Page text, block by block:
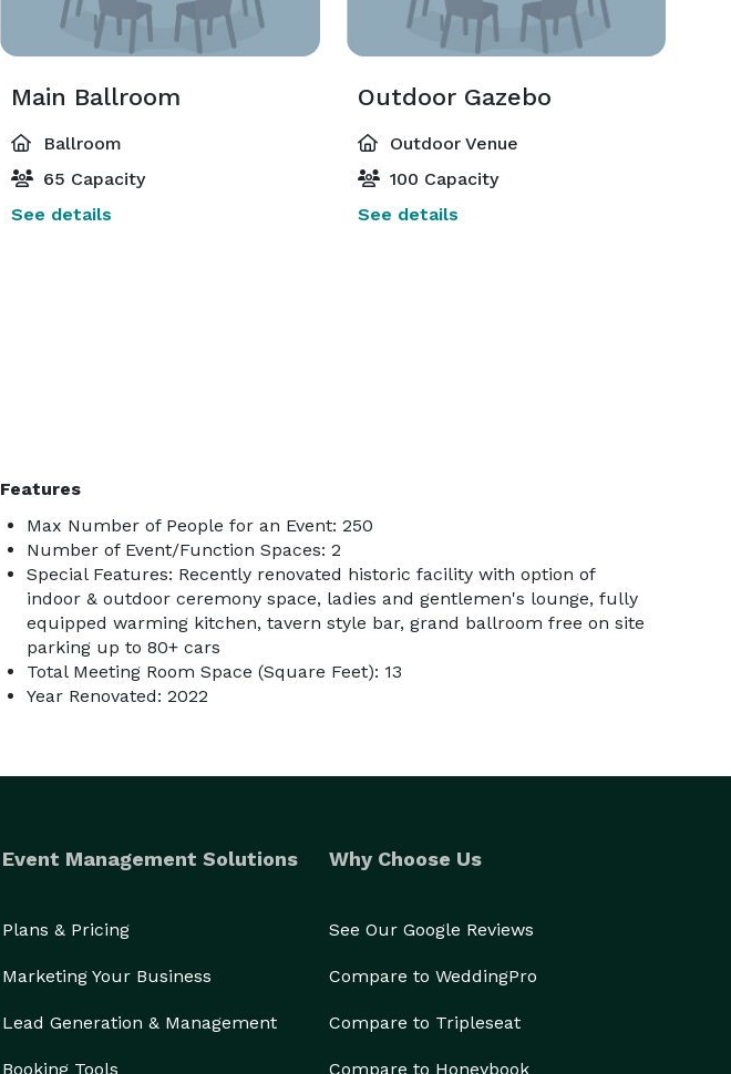
Main Ballroom
Ballroom
65 Capacity
See details
Outdoor Gazebo
Outdoor Venue
100 Capacity
See details
Features
Max Number of People for an Event: 250
Number of Event/Function Spaces: 2
Special Features: Recently renovated historic facility with option of
indoor & outdoor ceremony space, ladies and gentlemen's lounge, fully
equipped warming kitchen, tavern style bar, grand ballroom free on site
parking up to 80+ cars
Total Meeting Room Space (Square Feet): 13
Year Renovated: 2022
Event Management Solutions
Plans & Pricing
Marketing Your Business
Lead Generation & Management
Booking Tools
Why Choose Us
See Our Google Reviews
Compare to WeddingPro
Compare to Tripleseat
Compare to Honeybook